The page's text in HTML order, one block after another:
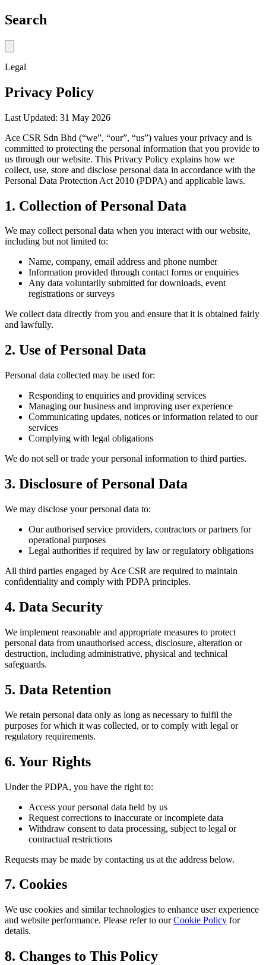
Search
Legal
Privacy Policy
Last Updated: 31 May 2026
Ace CSR Sdn Bhd (“we”, “our”, “us”) values your privacy and is
committed to protecting the personal information that you provide to
us through our website. This Privacy Policy explains how we
collect, use, store and disclose personal data in accordance with the
Personal Data Protection Act 2010 (PDPA) and applicable laws.
1. Collection of Personal Data
We may collect personal data when you interact with our website,
including but not limited to:
Name, company, email address and phone number
Information provided through contact forms or enquiries
Any data voluntarily submitted for downloads, event
registrations or surveys
We collect data directly from you and ensure that it is obtained fairly
and lawfully.
2. Use of Personal Data
Personal data collected may be used for:
Responding to enquiries and providing services
Managing our business and improving user experience
Communicating updates, notices or information related to our
services
Complying with legal obligations
We do not sell or trade your personal information to third parties.
3. Disclosure of Personal Data
We may disclose your personal data to:
Our authorised service providers, contractors or partners for
operational purposes
Legal authorities if required by law or regulatory obligations
All third parties engaged by Ace CSR are required to maintain
confidentiality and comply with PDPA principles.
4. Data Security
We implement reasonable and appropriate measures to protect
personal data from unauthorised access, disclosure, alteration or
destruction, including administrative, physical and technical
safeguards.
5. Data Retention
We retain personal data only as long as necessary to fulfil the
purposes for which it was collected, or to comply with legal or
regulatory requirements.
6. Your Rights
Under the PDPA, you have the right to:
Access your personal data held by us
Request corrections to inaccurate or incomplete data
Withdraw consent to data processing, subject to legal or
contractual restrictions
Requests may be made by contacting us at the address below.
7. Cookies
We use cookies and similar technologies to enhance user experience
and website performance. Please refer to ourCookie Policy for
details.
8. Changes to This Policy